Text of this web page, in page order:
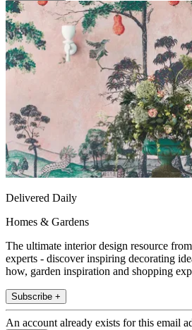
Delivered Daily
Homes & Gardens
The ultimate interior design resource
experts - discover inspiring decorating
how, garden inspiration and shopping
Subscribe +
An account already exists for this email